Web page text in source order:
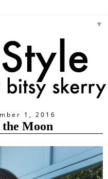
▼
1, 2016
Moon